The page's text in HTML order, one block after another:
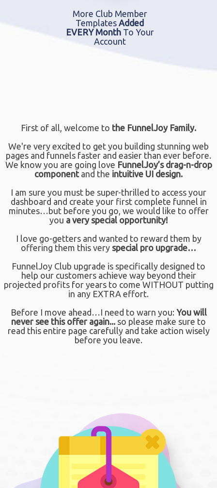
More Club Member
Templates Added
EVERY Month To Your
Account
First of all, welcome to the FunnelJoy Family.
We're very excited to get you building stunning web
pages and funnels faster and easier than ever before.
We know you are going love FunnelJoy’s drag-n-drop
componentand the intuitive UI design.
I am sure you must be super-thrilled to access your
dashboard and create your first complete funnel in
minutes…but before you go, we would like to offer
you a very special opportunity!
I love go-getters and wanted to reward them by
offering them this very special pro upgrade…
FunnelJoy Club upgrade is specifically designed to
help our customers achieve way beyond their
projected profits for years to come WITHOUT putting
in any EXTRA effort.
Before I move ahead…I need to warn you: You will
never see this offer again... so please make sure to
read this entire page carefully and take action wisely
before you leave.